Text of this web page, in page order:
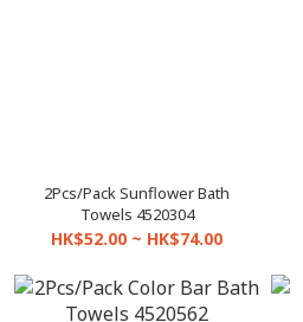
2Pcs/Pack Sunflower Bath
Towels 4520304
HK$52.00 ~ HK$74.00